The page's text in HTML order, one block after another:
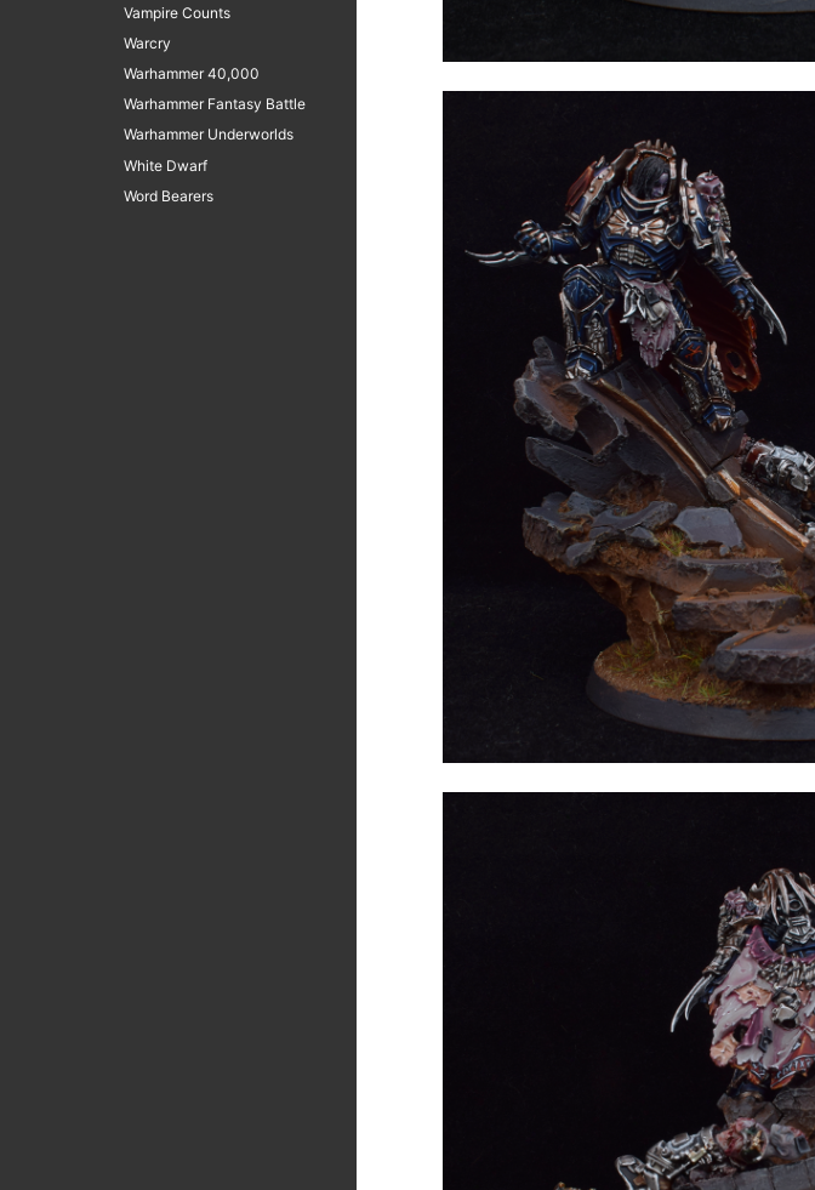
Vampire Counts
Warcry
Warhammer 40,000
Warhammer Fantasy Battle
Warhammer Underworlds
White Dwarf
Word Bearers